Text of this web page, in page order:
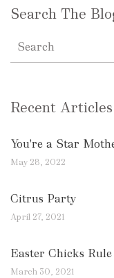
Search The
Recent Articles
You're a Star
May 28, 2022
Citrus Party
April 27, 2021
Easter Chicks Rule
March 30, 2021